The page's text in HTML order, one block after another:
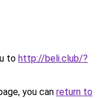
to http://beli.club/?
you can return to